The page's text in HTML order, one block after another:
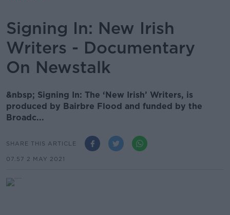
Signing In: New Irish
Writers - Documentary
On Newstalk
&nbsp; Signing In: The ‘New Irish’ Writers, is
produced by Bairbre Flood and funded by the
Broadc...
SHARE THIS ARTICLE
07.57 2 MAY 2021